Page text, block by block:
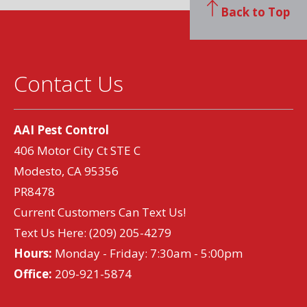
Contact Us
AAI Pest Control
406 Motor City Ct STE C
Modesto, CA 95356
PR8478
Current Customers Can Text Us!
Text Us Here: (209) 205-4279
Hours: Monday - Friday: 7:30am - 5:00pm
Office: 209-921-5874
Back to Top